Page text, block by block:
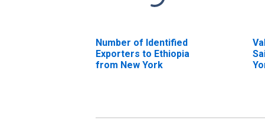
Number of Identified
Exporters to Ethiopia
from New York